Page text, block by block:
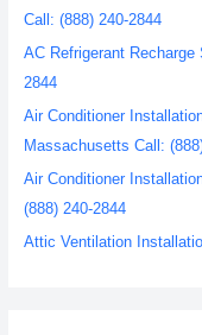
Call: (888) 240-2844
AC Refrigerant
2844
Air Conditioner
Massachusetts Call:
Air Conditioner
(888) 240-2844
Attic Ventilation